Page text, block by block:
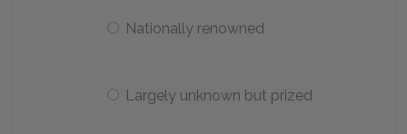
Nationally renowned
Largely unknown but prized